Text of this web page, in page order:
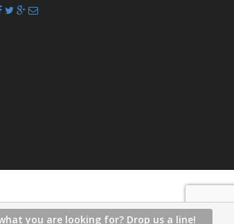
you are looking for? Drop us a line!